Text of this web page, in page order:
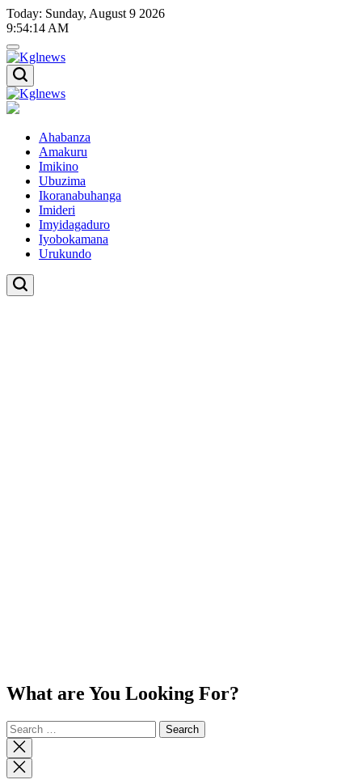
Skip
to
content
Today: Sunday, August 9 2026
9:54:15 AM
Kglnews
Kglnews
Ahabanza
Amakuru
Imikino
Ubuzima
Ikoranabuhanga
Imideri
Imyidagaduro
Iyobokamana
Urukundo
What are You Looking For?
Search
for:
Close
search